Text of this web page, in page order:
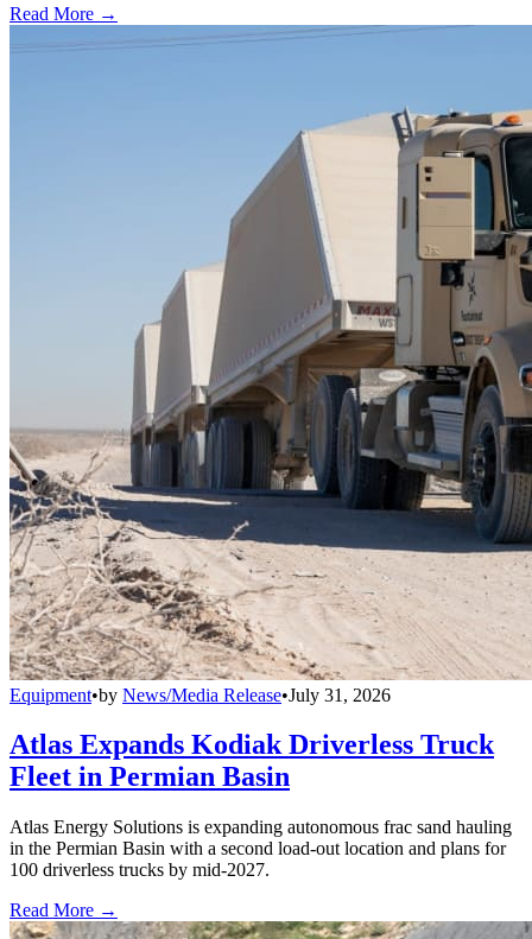
Read More →
Equipment•by News/Media Release•July 31, 2026
Atlas Expands Kodiak Driverless Truck
Fleet in Permian Basin
Atlas Energy Solutions is expanding autonomous frac sand hauling
in the Permian Basin with a second load-out location and plans for
100 driverless trucks by mid-2027.
Read More →